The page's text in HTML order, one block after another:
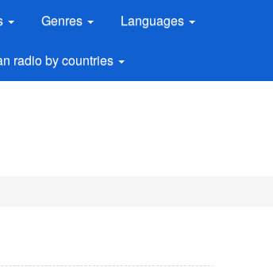
Genres Languages
radio by countries